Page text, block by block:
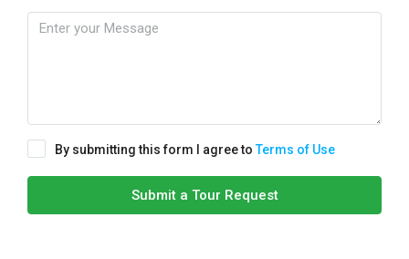
By submitting this form I agree toTerms of Use
Submit a Tour Request